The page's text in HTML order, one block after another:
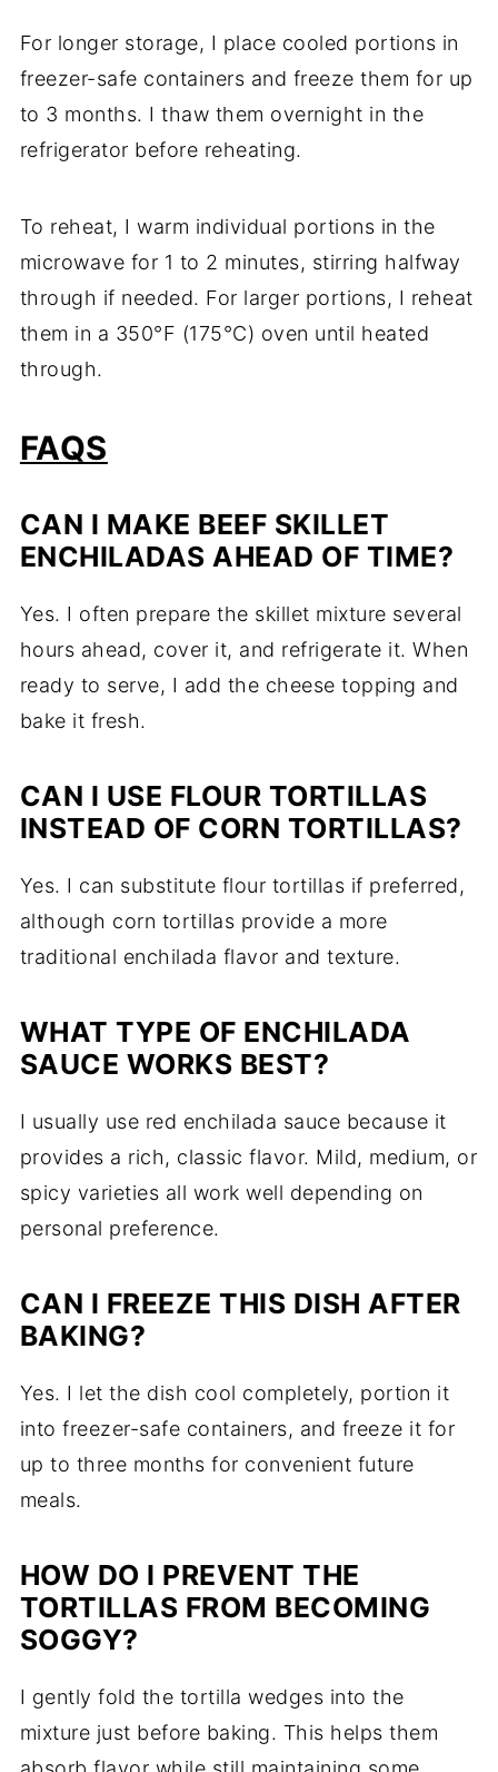
For longer storage, I place cooled portions in
freezer-safe containers and freeze them for up
to 3 months. I thaw them overnight in the
refrigerator before reheating.
To reheat, I warm individual portions in the
microwave for 1 to 2 minutes, stirring halfway
through if needed. For larger portions, I reheat
them in a 350°F (175°C) oven until heated
through.
FAQS
CAN I MAKE BEEF SKILLET
ENCHILADAS AHEAD OF TIME?
Yes. I often prepare the skillet mixture several
hours ahead, cover it, and refrigerate it. When
ready to serve, I add the cheese topping and
bake it fresh.
CAN I USE FLOUR TORTILLAS
INSTEAD OF CORN TORTILLAS?
Yes. I can substitute flour tortillas if preferred,
although corn tortillas provide a more
traditional enchilada flavor and texture.
WHAT TYPE OF ENCHILADA
SAUCE WORKS BEST?
I usually use red enchilada sauce because it
provides a rich, classic flavor. Mild, medium, or
spicy varieties all work well depending on
personal preference.
CAN I FREEZE THIS DISH AFTER
BAKING?
Yes. I let the dish cool completely, portion it
into freezer-safe containers, and freeze it for
up to three months for convenient future
meals.
HOW DO I PREVENT THE
TORTILLAS FROM BECOMING
SOGGY?
I gently fold the tortilla wedges into the
mixture just before baking. This helps them